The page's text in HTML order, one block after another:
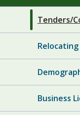
Tenders/
Business